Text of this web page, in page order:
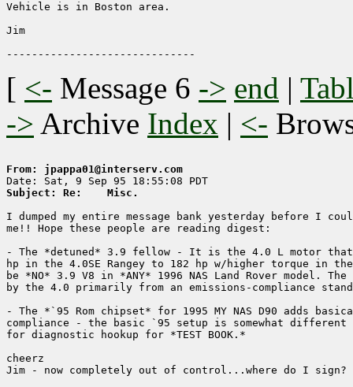
Vehicle is in Boston area.
Jim
[ <- Message 6 -> end |
-> Archive Index | <-
From: jpappa01@interserv.com
Subject: Re: 	Misc.
I dumped my entire message bank yesterday before I
me!! Hope these people are reading digest:
- The *detuned* 3.9 fellow - It is the 4.0 L motor
hp in the 4.0SE Rangey to 182 hp w/higher torque in
be *NO* 3.9 V8 in *ANY* 1996 NAS Land Rover model.
by the 4.0 primarily from an emissions-compliance
- The *`95 Rom chipset* for 1995 MY NAS D90 adds
compliance - the basic `95 setup is somewhat
for diagnostic hookup for *TEST BOOK.*
cheerz
Jim - now completely out of control...where do I sign?